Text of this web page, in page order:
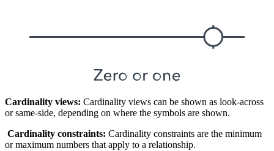
Cardinality views: Cardinality views can be shown as look-across
or same-side, depending on where the symbols are shown.
Cardinality constraints: Cardinality constraints are the minimum
or maximum numbers that apply to a relationship.